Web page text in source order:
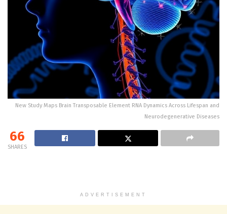
New Study Maps Brain Transposable Element RNA Dynamics Across Lifespan and
Neurodegenerative Diseases
66
SHARES
ADVERTISEMENT